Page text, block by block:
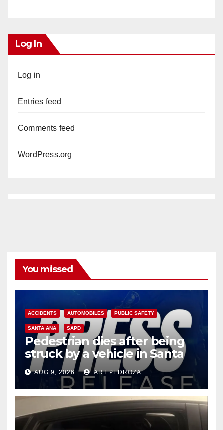
Log In
Log in
Entries feed
Comments feed
WordPress.org
You missed
ACCIDENTS AUTOMOBILES PUBLIC SAFETY
SANTA ANA SAPD
Pedestrian dies after being
struck by a vehicle in Santa
AnaAUG 9, 2026 ART PEDROZA